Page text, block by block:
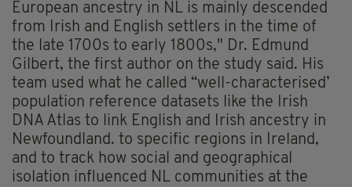
European ancestry in NL is mainly descended
from Irish and English settlers in the time of
the late 1700s to early 1800s," Dr. Edmund
Gilbert, the first author on the study said. His
team used what he called “well-characterised’
population reference datasets like the Irish
DNA Atlas to link English and Irish ancestry in
Newfoundland. to specific regions in Ireland,
and to track how social and geographical
isolation influenced NL communities at the